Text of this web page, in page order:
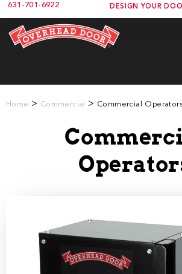
631-701-6922 DESIGN YOUR
Home > Commercial > Commercial